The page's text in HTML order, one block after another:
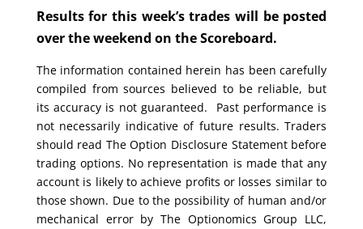
Results for this week’s trades will be posted
over the weekend on the Scoreboard.
The information contained herein has been carefully
compiled from sources believed to be reliable, but
its accuracy is not guaranteed. Past performance is
not necessarily indicative of future results. Traders
should read The Option Disclosure Statement before
trading options. No representation is made that any
account is likely to achieve profits or losses similar to
those shown. Due to the possibility of human and/or
mechanical error by The Optionomics Group LLC,